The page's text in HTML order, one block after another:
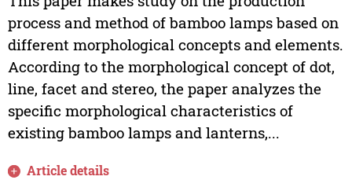
process and method of bamboo lamps based on
different morphological concepts and elements.
According to the morphological concept of dot,
line, facet and stereo, the paper analyzes the
specific morphological characteristics of
existing bamboo lamps and lanterns,...
Article details